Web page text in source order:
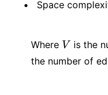
Space
Where V
V is the
the number of